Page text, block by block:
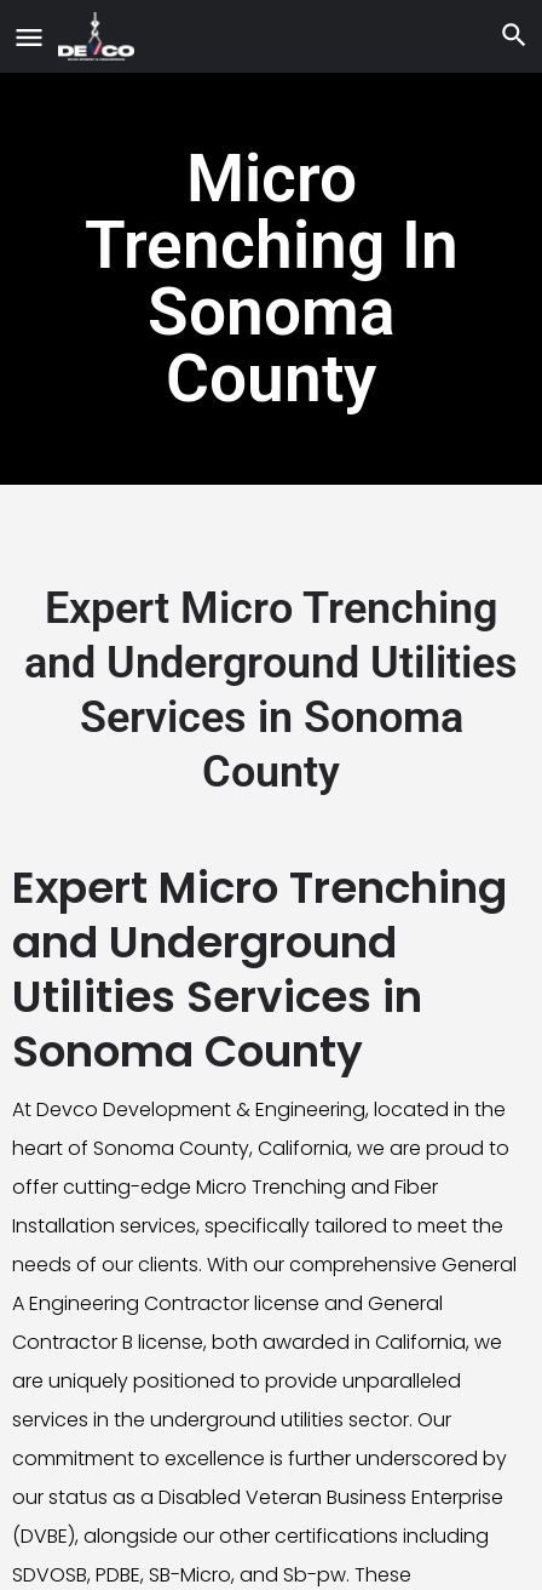
Micro
Trenching In
Sonoma
County
Expert Micro Trenching
and Underground Utilities
Services in Sonoma
County
Expert Micro Trenching
and Underground
Utilities Services in
Sonoma County
At Devco Development & Engineering, located in the
heart of Sonoma County, California, we are proud to
offer cutting-edge Micro Trenching and Fiber
Installation services, specifically tailored to meet the
needs of our clients. With our comprehensive General
A Engineering Contractor license and General
Contractor B license, both awarded in California, we
are uniquely positioned to provide unparalleled
services in the underground utilities sector. Our
commitment to excellence is further underscored by
our status as a Disabled Veteran Business Enterprise
(DVBE), alongside our other certifications including
SDVOSB, PDBE, SB-Micro, and Sb-pw. These